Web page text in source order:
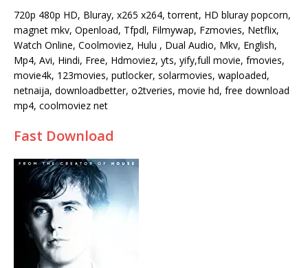
720p 480p HD, Bluray, x265 x264, torrent, HD bluray popcorn,
magnet mkv, Openload, Tfpdl, Filmywap, Fzmovies, Netflix,
Watch Online, Coolmoviez, Hulu , Dual Audio, Mkv, English,
Mp4, Avi, Hindi, Free, Hdmoviez, yts, yify,full movie, fmovies,
movie4k, 123movies, putlocker, solarmovies, waploaded,
netnaija, downloadbetter, o2tveries, movie hd, free download
mp4, coolmoviez net
Fast Download